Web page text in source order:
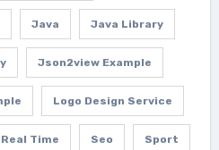
Java Java Library
Json2view Example
Logo Design Service
Real Time Seo Sport